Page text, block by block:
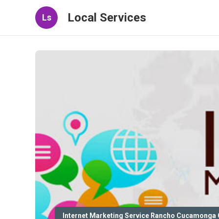
Ls Local Services
Internet Marketing Service Rancho Cucamonga